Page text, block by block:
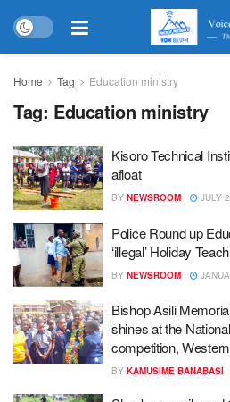
Home Tag Education ministry
Tag: Education ministry
Kisoro Technical
afloat
BY NEWSROOM JULY
Police Round up
‘illegal’ Holiday
BY NEWSROOM
Bishop Asili
shines at the
competition,
BY KAMUSIME BANABASI